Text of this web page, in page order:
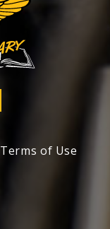
Terms of Use